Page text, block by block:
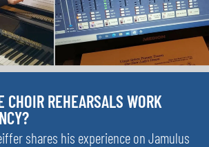
CHOIR REHEARSALS WORK
shares his experience on Jamulus